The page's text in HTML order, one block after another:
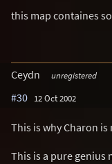
this map containes
Ceydn unregistered
#30 12 Oct 2002
This is why Charon
This is a pure genius